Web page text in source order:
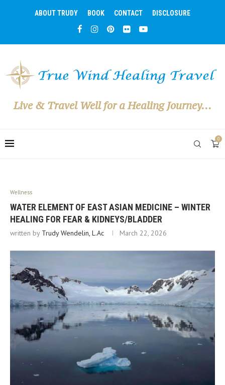
ABOUT TRUDY BOOK CONTACT DISCLOSURE
Live & Travel Well for a Healing Journey...
0
Wellness
WATER ELEMENT OF EAST ASIAN MEDICINE – WINTER
HEALING FOR FEAR & KIDNEYS/BLADDER
written by Trudy Wendelin, L.Ac March 22, 2026